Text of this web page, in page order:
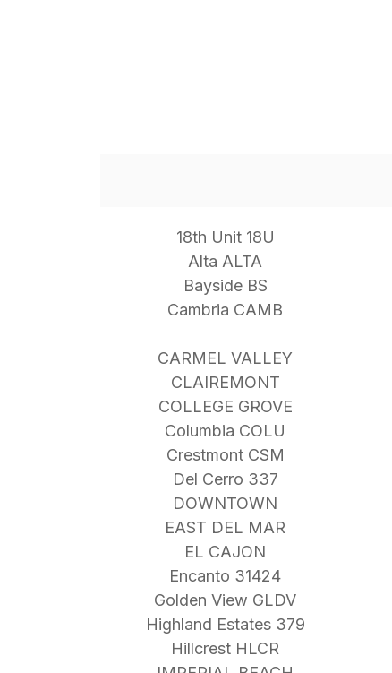
18th Unit 18U
Alta ALTA
Bayside BS
Cambria CAMB
CARMEL VALLEY
CLAIREMONT
COLLEGE GROVE
Columbia COLU
Crestmont CSM
Del Cerro 337
DOWNTOWN
EAST DEL MAR
EL CAJON
Encanto 31424
Golden View GLDV
Highland Estates 379
Hillcrest HLCR